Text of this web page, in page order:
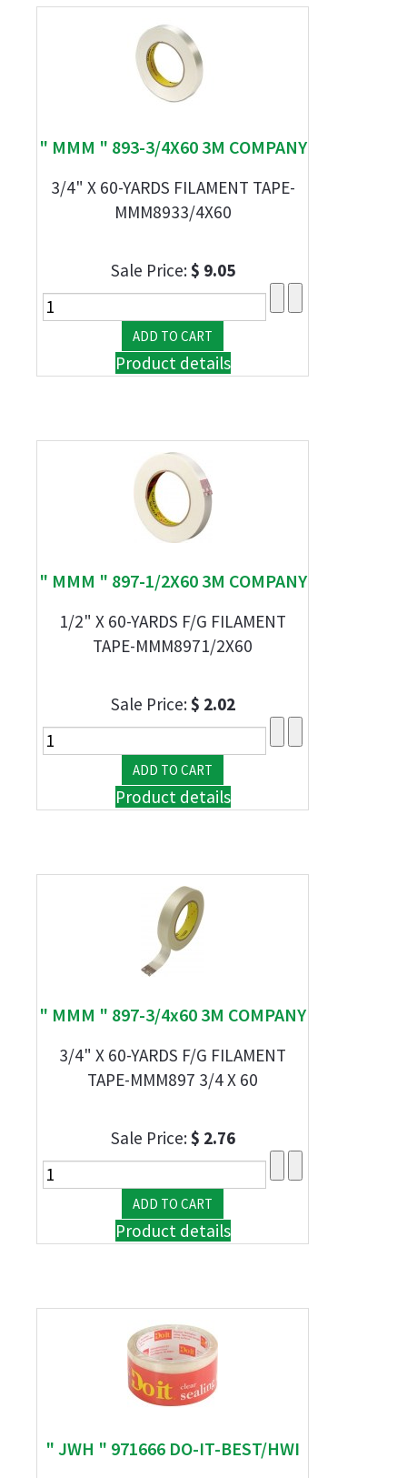
" MMM " 893-3/4X60 3M COMPANY
3/4" X 60-YARDS FILAMENT TAPE-
MMM8933/4X60
Sale Price:$ 9.05
Product details
" MMM " 897-1/2X60 3M COMPANY
1/2" X 60-YARDS F/G FILAMENT
TAPE-MMM8971/2X60
Sale Price:$ 2.02
Product details
" MMM " 897-3/4x60 3M COMPANY
3/4" X 60-YARDS F/G FILAMENT
TAPE-MMM897 3/4 X 60
Sale Price:$ 2.76
Product details
" JWH " 971666 DO-IT-BEST/HWI